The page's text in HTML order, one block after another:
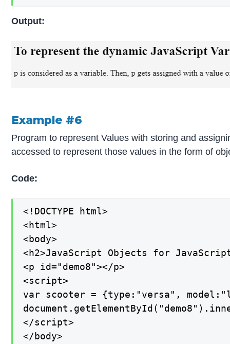
Output:
Example #6
Program to represent Values with storing and
accessed to represent those values in the form of
Code:
<!DOCTYPE html>
<html>
<body>
<h2>JavaScript Objects for
<p id="demo8"></p>
<script>
var scooter = {type:"versa",
</script>
</body>